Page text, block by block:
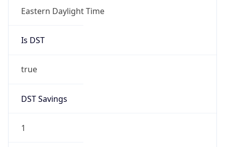
Eastern Daylight Time
Is DST
true
DST Savings
1